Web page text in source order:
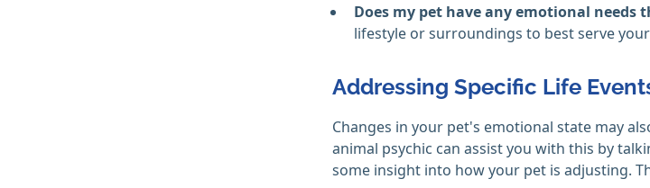
Does my pet have any emotional needs
lifestyle or surroundings to best serve
Addressing Specific Life
Changes in your pet's emotional state may
animal psychic can assist you with this by
some insight into how your pet is adjusting.